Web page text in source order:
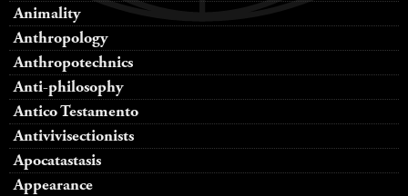
Animality
Anthropology
Anthropotechnics
Anti-philosophy
Antico Testamento
Antivivisectionists
Apocatastasis
Appearance